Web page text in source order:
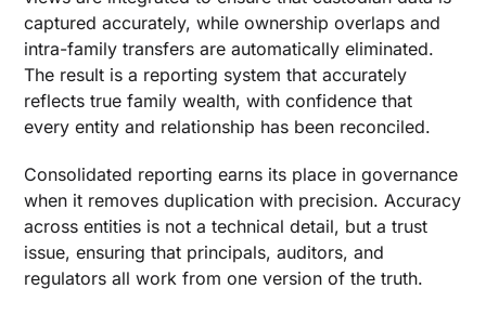
captured accurately, while ownership overlaps and
intra-family transfers are automatically eliminated.
The result is a reporting system that accurately
reflects true family wealth, with confidence that
every entity and relationship has been reconciled.
Consolidated reporting earns its place in governance
when it removes duplication with precision. Accuracy
across entities is not a technical detail, but a trust
issue, ensuring that principals, auditors, and
regulators all work from one version of the truth.